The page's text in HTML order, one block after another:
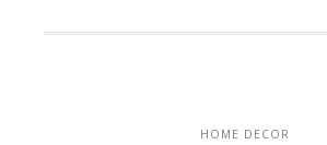
HOME DECOR